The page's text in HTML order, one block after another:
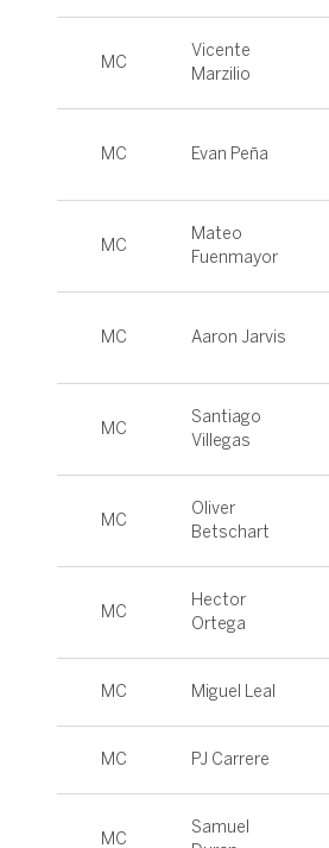
MC
Vicente
Marzilio
MC Evan Peña
MC
Mateo
Fuenmayor
MC Aaron Jarvis
MC
Santiago
Villegas
MC
Oliver
Betschart
MC
Hector
Ortega
MC Miguel Leal
MC PJ Carrere
MC
Samuel